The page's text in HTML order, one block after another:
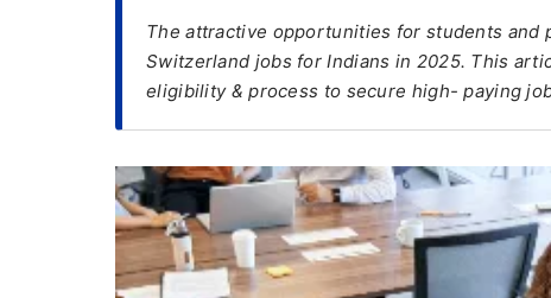
The attractive opportunities for students and
Switzerland jobs for Indians in 2025. This
eligibility & process to secure high- paying